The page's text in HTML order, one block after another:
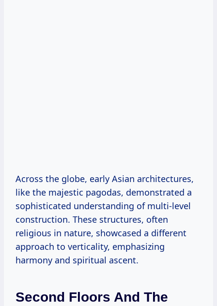
Across the globe, early Asian architectures,
like the majestic pagodas, demonstrated a
sophisticated understanding of multi-level
construction. These structures, often
religious in nature, showcased a different
approach to verticality, emphasizing
harmony and spiritual ascent.
Second Floors And The